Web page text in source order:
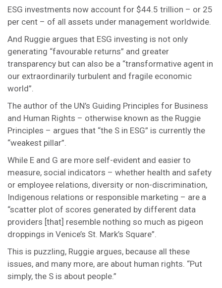
ESG investments now account for $44.5 trillion – or 25
per cent – of all assets under management worldwide.
And Ruggie argues that ESG investing is not only
generating “favourable returns” and greater
transparency but can also be a “transformative agent in
our extraordinarily turbulent and fragile economic
world”.
The author of the UN’s Guiding Principles for Business
and Human Rights – otherwise known as the Ruggie
Principles – argues that “the S in ESG” is currently the
“weakest pillar”.
While E and G are more self-evident and easier to
measure, social indicators – whether health and safety
or employee relations, diversity or non-discrimination,
Indigenous relations or responsible marketing – are a
“scatter plot of scores generated by different data
providers [that] resemble nothing so much as pigeon
droppings in Venice’s St. Mark’s Square”.
This is puzzling, Ruggie argues, because all these
issues, and many more, are about human rights. “Put
simply, the S is about people.”